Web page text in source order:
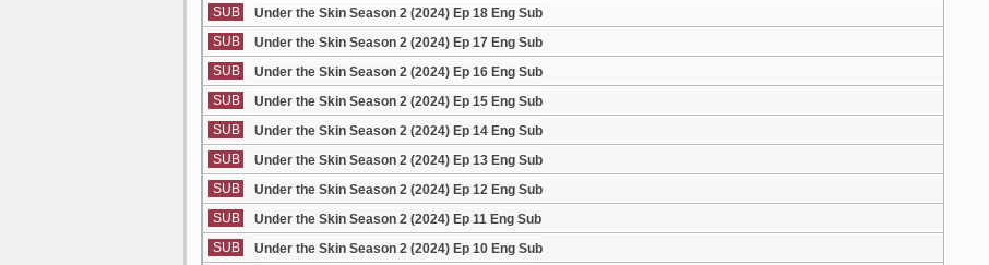
SUB
Under the Skin Season 2 (2024) Ep 18 Eng Sub
SUB
Under the Skin Season 2 (2024) Ep 17 Eng Sub
SUB
Under the Skin Season 2 (2024) Ep 16 Eng Sub
SUB
Under the Skin Season 2 (2024) Ep 15 Eng Sub
SUB
Under the Skin Season 2 (2024) Ep 14 Eng Sub
SUB
Under the Skin Season 2 (2024) Ep 13 Eng Sub
SUB
Under the Skin Season 2 (2024) Ep 12 Eng Sub
SUB
Under the Skin Season 2 (2024) Ep 11 Eng Sub
SUB
Under the Skin Season 2 (2024) Ep 10 Eng Sub